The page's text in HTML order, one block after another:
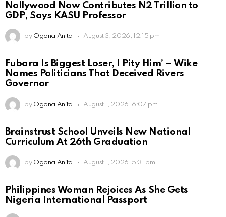
Nollywood Now Contributes N2 Trillion to
GDP, Says KASU Professor
by Ogona Anita August 3, 2026, 12:15 pm
Fubara Is Biggest Loser, I Pity Him’ – Wike
Names Politicians That Deceived Rivers
Governor
by Ogona Anita August 1, 2026, 6:07 pm
Brainstrust School Unveils New National
Curriculum At 26th Graduation
by Ogona Anita August 1, 2026, 5:31 pm
Philippines Woman Rejoices As She Gets
Nigeria International Passport